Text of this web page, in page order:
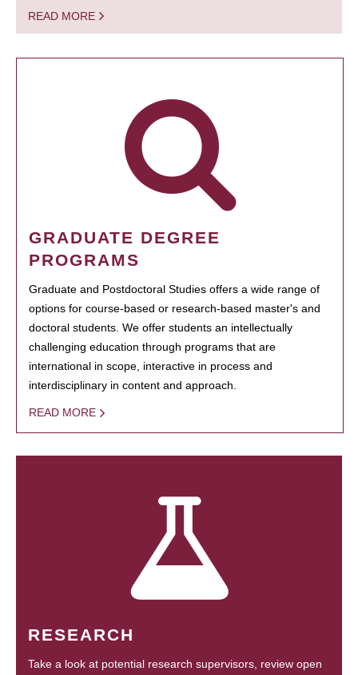
READ MORE
GRADUATE DEGREE
PROGRAMS
Graduate and Postdoctoral Studies offers a wide range of
options for course-based or research-based master's and
doctoral students. We offer students an intellectually
challenging education through programs that are
international in scope, interactive in process and
interdisciplinary in content and approach.
READ MORE
RESEARCH
Take a look at potential research supervisors, review open